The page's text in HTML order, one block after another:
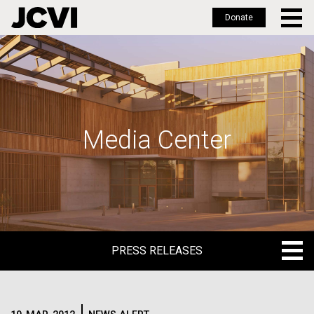
Skip
to
main
Donate
Media Center
PRESS RELEASES